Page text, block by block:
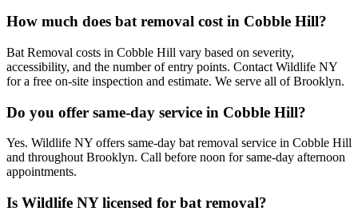
How much does bat removal cost in Cobble Hill?
Bat Removal costs in Cobble Hill vary based on severity,
accessibility, and the number of entry points. Contact Wildlife NY
for a free on-site inspection and estimate. We serve all of Brooklyn.
Do you offer same-day service in Cobble Hill?
Yes. Wildlife NY offers same-day bat removal service in Cobble Hill
and throughout Brooklyn. Call before noon for same-day afternoon
appointments.
Is Wildlife NY licensed for bat removal?